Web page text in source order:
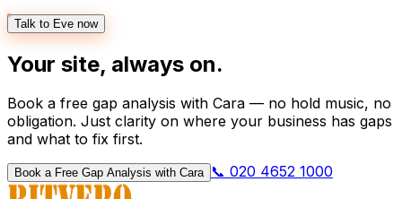
Talk to Eve now
Your site, always on.
Book a free gap analysis with Cara — no hold music, no
obligation. Just clarity on where your business has gaps
and what to fix first.
Book a Free Gap Analysis with Cara 📞 020 4652 1000